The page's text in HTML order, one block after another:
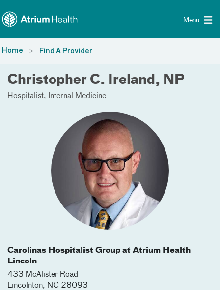
Menu
Home Find A Provider
Christopher C. Ireland, NP
Hospitalist Internal Medicine
Carolinas Hospitalist Group at Atrium Health
Lincoln
433 McAlister Road
Lincolnton, NC 28093